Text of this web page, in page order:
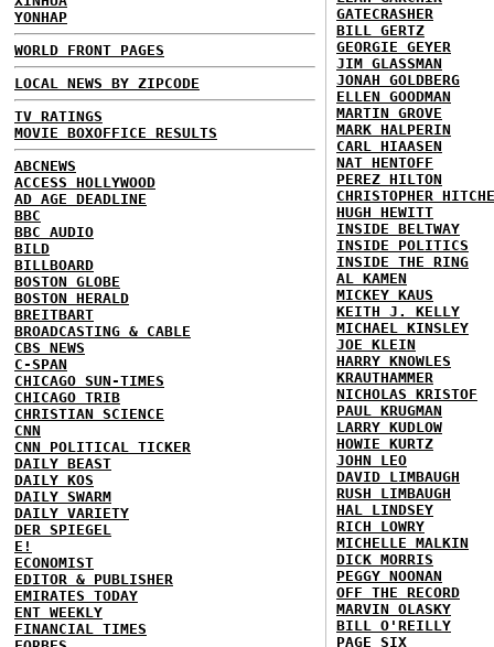
YONHAP
WORLD FRONT PAGES
LOCAL NEWS BY ZIPCODE
TV RATINGS
MOVIE BOXOFFICE RESULTS
ABCNEWS
ACCESS HOLLYWOOD
AD AGE DEADLINE
BBC
BBC AUDIO
BILD
BILLBOARD
BOSTON GLOBE
BOSTON HERALD
BREITBART
BROADCASTING & CABLE
CBS NEWS
C-SPAN
CHICAGO SUN-TIMES
CHICAGO TRIB
CHRISTIAN SCIENCE
CNN
CNN POLITICAL TICKER
DAILY BEAST
DAILY KOS
DAILY SWARM
DAILY VARIETY
DER SPIEGEL
E!
ECONOMIST
EDITOR & PUBLISHER
EMIRATES TODAY
ENT WEEKLY
FINANCIAL TIMES
GATECRASHER
BILL GERTZ
GEORGIE GEYER
JIM GLASSMAN
JONAH GOLDBERG
ELLEN GOODMAN
MARTIN GROVE
MARK HALPERIN
CARL HIAASEN
NAT HENTOFF
PEREZ HILTON
CHRISTOPHER
HUGH HEWITT
INSIDE BELTWAY
INSIDE POLITICS
INSIDE THE RING
AL KAMEN
MICKEY KAUS
KEITH J. KELLY
MICHAEL KINSLEY
JOE KLEIN
HARRY KNOWLES
KRAUTHAMMER
NICHOLAS KRISTOF
PAUL KRUGMAN
LARRY KUDLOW
HOWIE KURTZ
JOHN LEO
DAVID LIMBAUGH
RUSH LIMBAUGH
HAL LINDSEY
RICH LOWRY
MICHELLE MALKIN
DICK MORRIS
PEGGY NOONAN
OFF THE RECORD
MARVIN OLASKY
BILL O'REILLY
PAGE SIX